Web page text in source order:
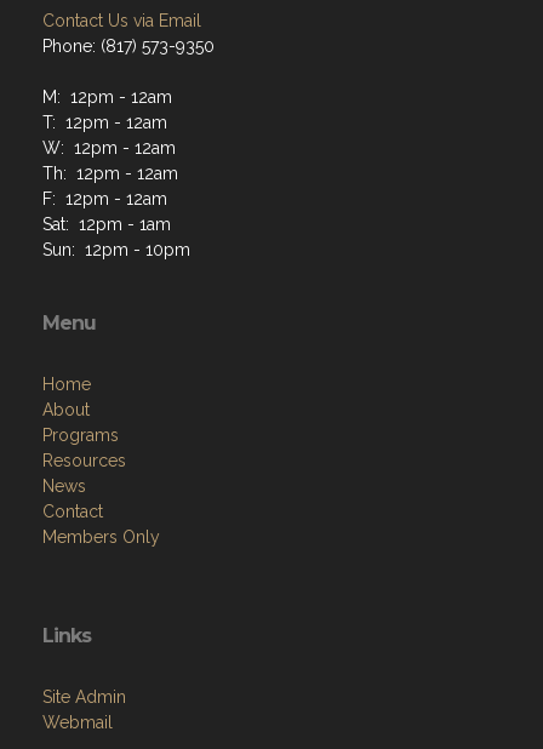
Contact Us via Email
Phone: (817) 573-9350
M: 12pm - 12am
T: 12pm - 12am
W: 12pm - 12am
Th: 12pm - 12am
F: 12pm - 12am
Sat: 12pm - 1am
Sun: 12pm - 10pm
Menu
Home
About
Programs
Resources
News
Contact
Members Only
Links
Site Admin
Webmail